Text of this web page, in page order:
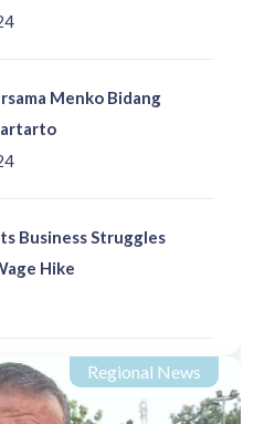
Menko Bidang
Business Struggles
Hike
Regional News